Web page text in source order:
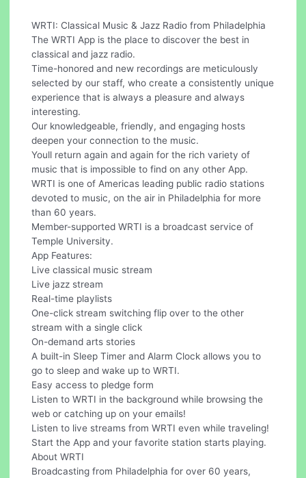
WRTI: Classical Music & Jazz Radio from Philadelphia
The WRTI App is the place to discover the best in
classical and jazz radio.
Time-honored and new recordings are meticulously
selected by our staff, who create a consistently unique
experience that is always a pleasure and always
interesting.
Our knowledgeable, friendly, and engaging hosts
deepen your connection to the music.
Youll return again and again for the rich variety of
music that is impossible to find on any other App.
WRTI is one of Americas leading public radio stations
devoted to music, on the air in Philadelphia for more
than 60 years.
Member-supported WRTI is a broadcast service of
Temple University.
App Features:
Live classical music stream
Live jazz stream
Real-time playlists
One-click stream switching flip over to the other
stream with a single click
On-demand arts stories
A built-in Sleep Timer and Alarm Clock allows you to
go to sleep and wake up to WRTI.
Easy access to pledge form
Listen to WRTI in the background while browsing the
web or catching up on your emails!
Listen to live streams from WRTI even while traveling!
Start the App and your favorite station starts playing.
About WRTI
Broadcasting from Philadelphia for over 60 years,